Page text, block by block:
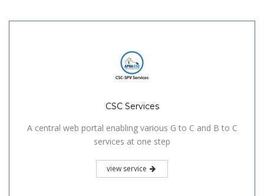
CSC Services
A central web portal enabling various G to C and B to C
services at one step
view service